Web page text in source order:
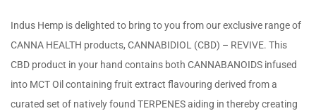
Indus Hemp is delighted to bring to you from our exclusive range of
CANNA HEALTH products, CANNABIDIOL (CBD) – REVIVE. This
CBD product in your hand contains both CANNABANOIDS infused
into MCT Oil containing fruit extract flavouring derived from a
curated set of natively found TERPENES aiding in thereby creating